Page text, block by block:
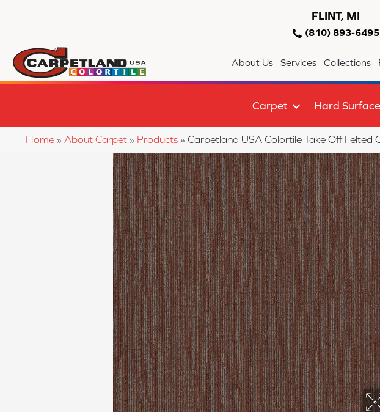
FLINT, MI
(810) 893-6495
About Us Services Collections
Carpet Hard Surface
Home » About Carpet » Products » Carpetland USA Colortile Take Off